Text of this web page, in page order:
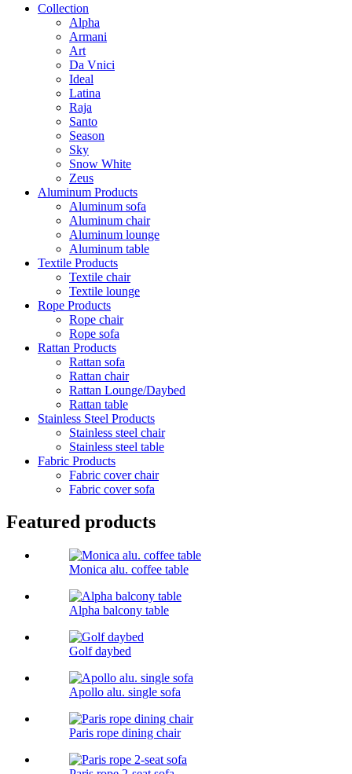
Collection
Alpha
Armani
Art
Da Vnici
Ideal
Latina
Raja
Santo
Season
Sky
Snow White
Zeus
Aluminum Products
Aluminum sofa
Aluminum chair
Aluminum lounge
Aluminum table
Textile Products
Textile chair
Textile lounge
Rope Products
Rope chair
Rope sofa
Rattan Products
Rattan sofa
Rattan chair
Rattan Lounge/Daybed
Rattan table
Stainless Steel Products
Stainless steel chair
Stainless steel table
Fabric Products
Fabric cover chair
Fabric cover sofa
Featured products
Monica alu. coffee table
Alpha balcony table
Golf daybed
Apollo alu. single sofa
Paris rope dining chair